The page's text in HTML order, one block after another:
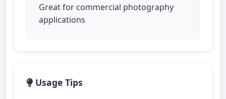
Great for commercial photography
applications
Usage Tips